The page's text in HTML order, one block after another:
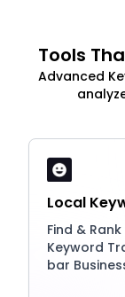
Tools
Advanced
Local
Find &
Keyword
bar